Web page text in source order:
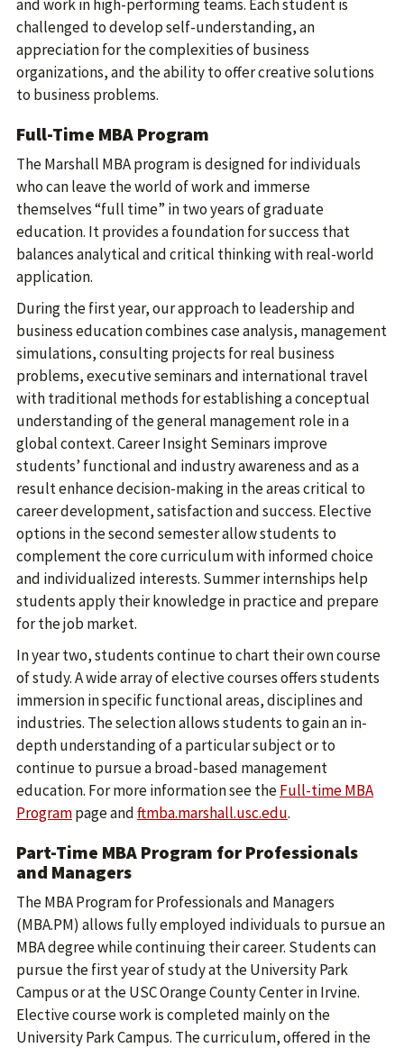
and work in high-performing teams. Each student is
challenged to develop self-understanding, an
appreciation for the complexities of business
organizations, and the ability to offer creative solutions
to business problems.
Full-Time MBA Program
The Marshall MBA program is designed for individuals
who can leave the world of work and immerse
themselves “full time” in two years of graduate
education. It provides a foundation for success that
balances analytical and critical thinking with real-world
application.
During the first year, our approach to leadership and
business education combines case analysis, management
simulations, consulting projects for real business
problems, executive seminars and international travel
with traditional methods for establishing a conceptual
understanding of the general management role in a
global context. Career Insight Seminars improve
students’ functional and industry awareness and as a
result enhance decision-making in the areas critical to
career development, satisfaction and success. Elective
options in the second semester allow students to
complement the core curriculum with informed choice
and individualized interests. Summer internships help
students apply their knowledge in practice and prepare
for the job market.
In year two, students continue to chart their own course
of study. A wide array of elective courses offers students
immersion in specific functional areas, disciplines and
industries. The selection allows students to gain an in-
depth understanding of a particular subject or to
continue to pursue a broad-based management
education. For more information see theFull-time MBA
Programpage andftmba.marshall.usc.edu.
Part-Time MBA Program for Professionals
and Managers
The MBA Program for Professionals and Managers
(MBA.PM) allows fully employed individuals to pursue an
MBA degree while continuing their career. Students can
pursue the first year of study at the University Park
Campus or at the USC Orange County Center in Irvine.
Elective course work is completed mainly on the
University Park Campus. The curriculum, offered in the